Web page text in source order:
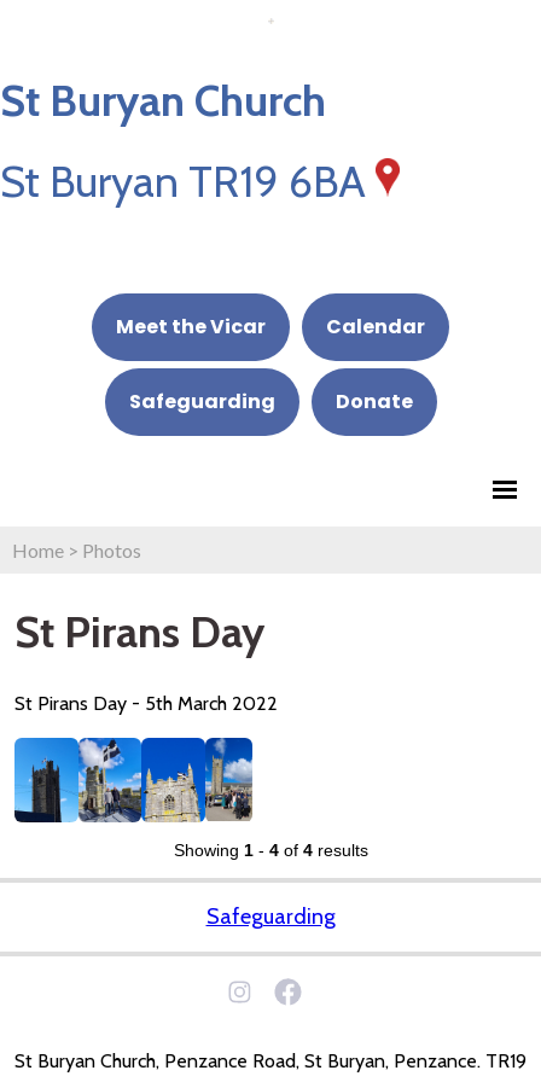
St Buryan Church
St Buryan TR19 6BA
Meet the Vicar Calendar
Safeguarding Donate
Home > Photos
St Pirans Day
St Pirans Day - 5th March 2022
Showing 1- 4of 4results
Safeguarding
St Buryan Church, Penzance Road, St Buryan, Penzance. TR19